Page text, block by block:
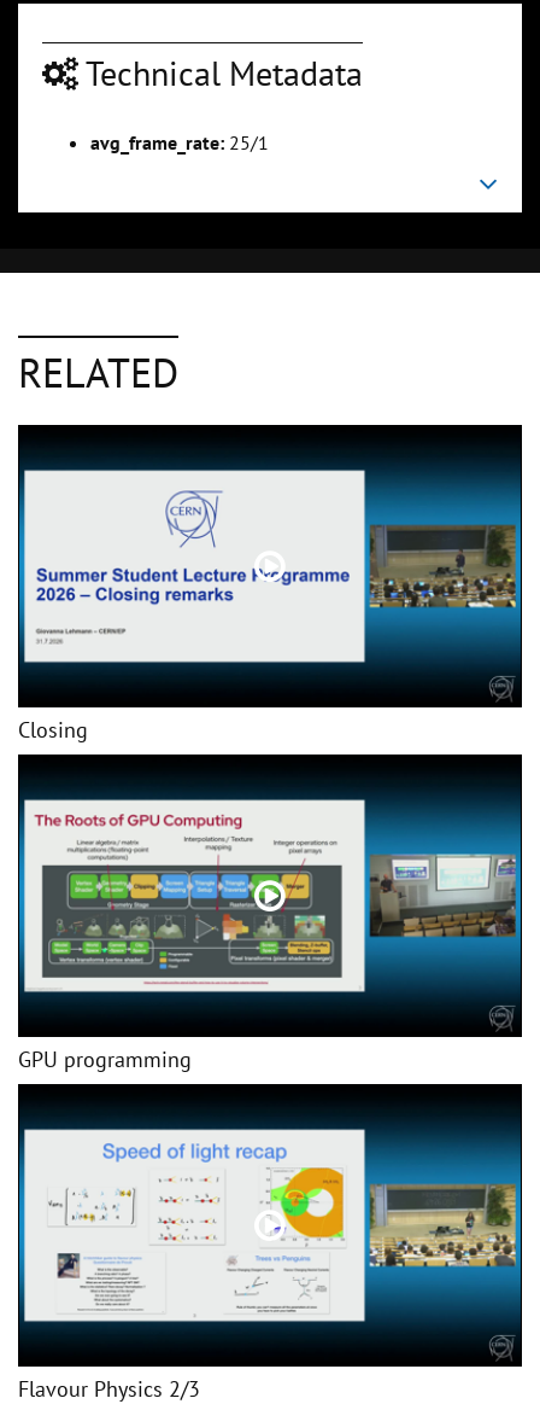
Technical Metadata
avg_frame_rate: 25/1
RELATED
Closing
GPU programming
Flavour Physics 2/3